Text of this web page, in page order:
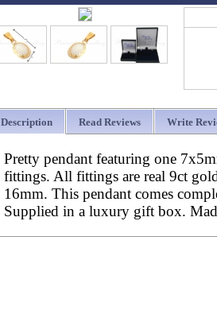
Description Read Reviews Write
Pretty pendant featuring one
fittings. All fittings are real 9ct
16mm. This pendant comes
Supplied in a luxury gift box.